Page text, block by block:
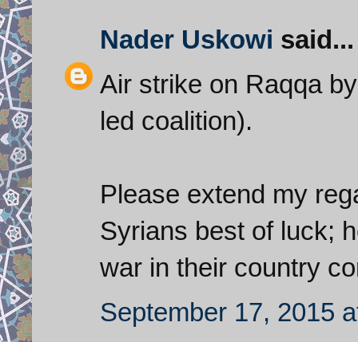
Nader Uskowi said...
Air strike on Raqqa
led coalition).
Please extend my
Syrians best of luck;
war in their country
September 17, 2015